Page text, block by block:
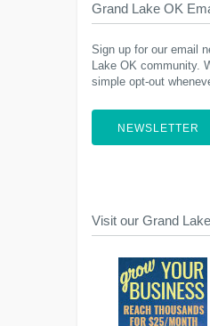
Grand Lake OK
Sign up for our email
Lake OK community.
simple opt-out
NEWSLETTER
Visit our Grand